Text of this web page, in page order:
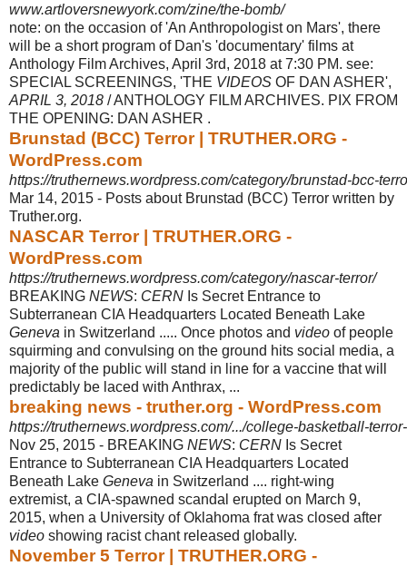
www.artloversnewyork.com/zine/the-bomb/
note: on the occasion of 'An Anthropologist on Mars', there
will be a short program of Dan's 'documentary' films at
Anthology Film Archives, April 3rd, 2018 at 7:30 PM. see:
SPECIAL SCREENINGS, 'THE VIDEOS OF DAN ASHER',
APRIL 3, 2018 / ANTHOLOGY FILM ARCHIVES. PIX FROM
THE OPENING: DAN ASHER .
Brunstad (BCC) Terror | TRUTHER.ORG -
WordPress.com
https://truthernews.wordpress.com/category/brunstad-bcc-
Mar 14, 2015 - Posts about Brunstad (BCC) Terror written by
Truther.org.
NASCAR Terror | TRUTHER.ORG -
WordPress.com
https://truthernews.wordpress.com/category/nascar-terror/
BREAKING NEWS: CERN Is Secret Entrance to
Subterranean CIA Headquarters Located Beneath Lake
Geneva in Switzerland ..... Once photos and video of people
squirming and convulsing on the ground hits social media, a
majority of the public will stand in line for a vaccine that will
predictably be laced with Anthrax, ...
breaking news - truther.org - WordPress.com
https://truthernews.wordpress.com/.../college-basketball-
Nov 25, 2015 - BREAKING NEWS: CERN Is Secret
Entrance to Subterranean CIA Headquarters Located
Beneath Lake Geneva in Switzerland .... right-wing
extremist, a CIA-spawned scandal erupted on March 9,
2015, when a University of Oklahoma frat was closed after
video showing racist chant released globally.
November 5 Terror | TRUTHER.ORG -